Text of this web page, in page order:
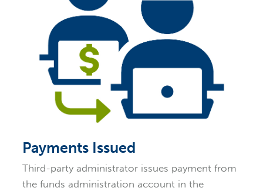
Payments Issued
Third-party administrator issues payment from
the funds administration account in the